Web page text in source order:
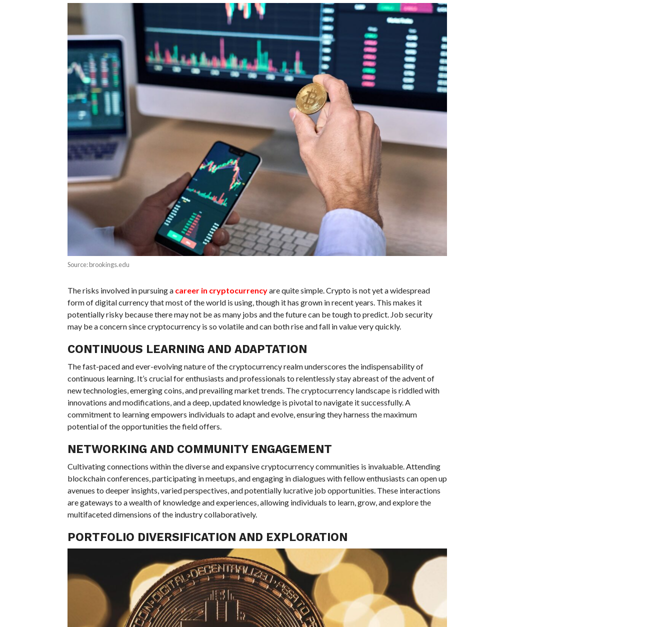
Source: brookings.edu
The risks involved in pursuing a career in cryptocurrencyare quite simple. Crypto is not yet a widespread
form of digital currency that most of the world is using, though it has grown in recent years. This makes it
potentially risky because there may not be as many jobs and the future can be tough to predict. Job security
may be a concern since cryptocurrency is so volatile and can both rise and fall in value very quickly.
CONTINUOUS LEARNING AND ADAPTATION
The fast-paced and ever-evolving nature of the cryptocurrency realm underscores the indispensability of
continuous learning. It’s crucial for enthusiasts and professionals to relentlessly stay abreast of the advent of
new technologies, emerging coins, and prevailing market trends. The cryptocurrency landscape is riddled with
innovations and modifications, and a deep, updated knowledge is pivotal to navigate it successfully. A
commitment to learning empowers individuals to adapt and evolve, ensuring they harness the maximum
potential of the opportunities the field offers.
NETWORKING AND COMMUNITY ENGAGEMENT
Cultivating connections within the diverse and expansive cryptocurrency communities is invaluable. Attending
blockchain conferences, participating in meetups, and engaging in dialogues with fellow enthusiasts can open up
avenues to deeper insights, varied perspectives, and potentially lucrative job opportunities. These interactions
are gateways to a wealth of knowledge and experiences, allowing individuals to learn, grow, and explore the
multifaceted dimensions of the industry collaboratively.
PORTFOLIO DIVERSIFICATION AND EXPLORATION